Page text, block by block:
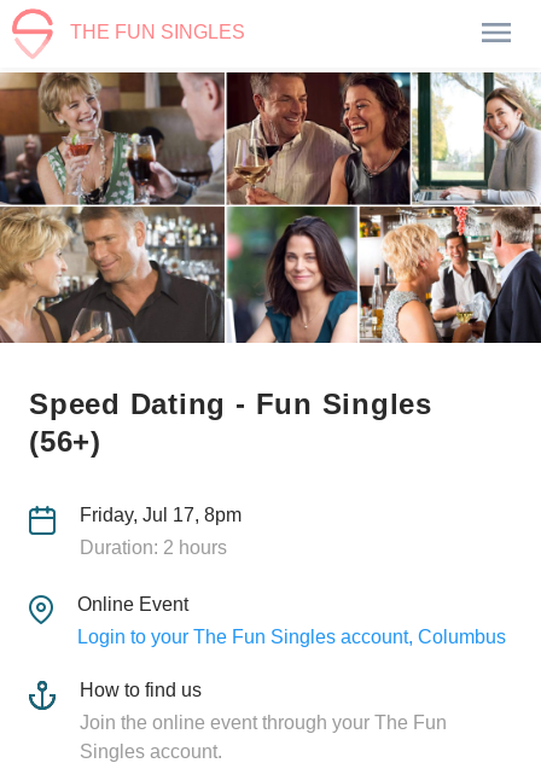
THE FUN SINGLES
Speed Dating - Fun Singles
(56+)
Friday, Jul 17, 8pm
Duration: 2 hours
Online Event
Login to your The Fun Singles account, Columbus
How to find us
Join the online event through your The Fun
Singles account.